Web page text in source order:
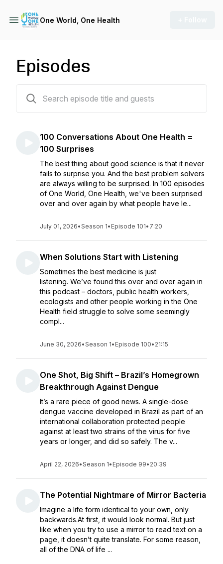
One World, One Health
Episodes
100 Conversations About One Health =
100 Surprises
The best thing about good science is that it never
fails to surprise you. And the best problem solvers
are always willing to be surprised. In 100 episodes
of One World, One Health, we've been surprised
over and over again by what people have le...
July 01, 2026•Season 1• Episode 101• 7:20
When Solutions Start with Listening
Sometimes the best medicine is just
listening. We’ve found this over and over again in
this podcast – doctors, public health workers,
ecologists and other people working in the One
Health field struggle to solve some seemingly
compl...
June 30, 2026•Season 1• Episode 100• 21:15
One Shot, Big Shift – Brazil’s Homegrown
Breakthrough Against Dengue
It’s a rare piece of good news. A single-dose
dengue vaccine developed in Brazil as part of an
international collaboration protected people
against at least two strains of the virus for five
years or longer, and did so safely. The v...
April 22, 2026•Season 1• Episode 99• 20:39
The Potential Nightmare of Mirror Bacteria
Imagine a life form identical to your own, only
backwards.At first, it would look normal. But just
like when you try to use a mirror to read text on a
page, it doesn’t quite translate. For some reason,
all of the DNA of life ...